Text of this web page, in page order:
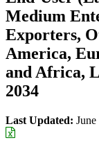
Medium
Exporters,
America,
and Africa,
2034
Last Updated: